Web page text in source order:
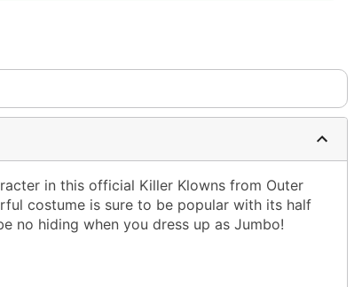
in this official Killer Klowns from Outer
costume is sure to be popular with its half
no hiding when you dress up as Jumbo!